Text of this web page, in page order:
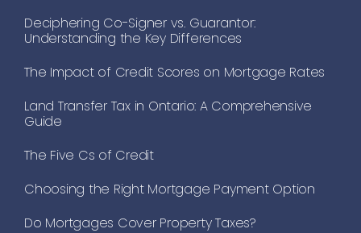
Deciphering Co-Signer vs. Guarantor:
Understanding the Key Differences
The Impact of Credit Scores on Mortgage Rates
Land Transfer Tax in Ontario: A Comprehensive
Guide
The Five Cs of Credit
Choosing the Right Mortgage Payment Option
Do Mortgages Cover Property Taxes?